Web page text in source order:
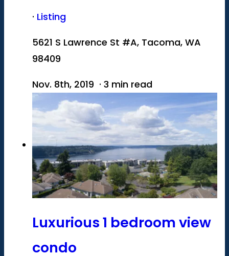
· Listing
5621 S Lawrence St #A, Tacoma, WA
98409
Nov. 8th, 2019 · 3 min read
Luxurious 1 bedroom view
condo